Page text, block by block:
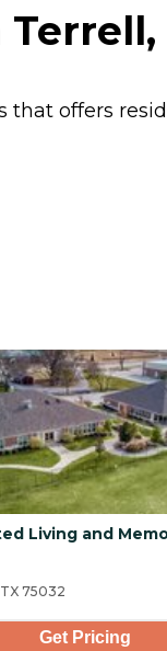
that offers
Living and
75032
Get Pricing